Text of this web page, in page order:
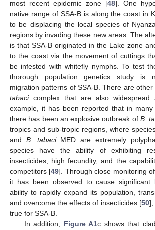
most recent epidemic zone [48]. One
native range of SSA-B is along the coast in
to be displacing the local species of
regions by invading these new areas. The
is that SSA-B originated in the Lake zone
to the coast via the movement of cuttings
be infested with whitefly nymphs. To test
thorough population genetics study is
migration patterns of SSA-B. There are
tabacicomplex that are also widespread
example, it has been reported that in
there has been an explosive outbreak of B.
tropics and sub-tropic regions, where
and B. tabaciMED are extremely
species have the ability of exhibiting
insecticides, high fecundity, and the
competitors [49]. Through close monitoring
it has been observed to cause significant
ability to rapidly expand its population,
and overcome the effects of insecticides [50];
true for SSA-B.
In addition, Figure A1c shows that
12. May
13. May
14. May
15. May
16. May
17. May
18. May
19. May
20. May
22. May
23. May
24. May
25. May
26. May
27. May
28. May
29. May
30. May
1. Jun
2. Jun
3. Jun
4. Jun
5. Jun
6. Jun
7. Jun
8. Jun
9. Jun
11. Jun
12. Jun
13. Jun
14. Jun
15. Jun
16. Jun
17. Jun
18. Jun
19. Jun
21. Jun
22. Jun
23. Jun
24. Jun
25. Jun
26. Jun
27. Jun
28. Jun
29. Jun
1. Jul
2. Jul
3. Jul
4. Jul
5. Jul
6. Jul
7. Jul
8. Jul
9. Jul
11. Jul
12. Jul
13. Jul
14. Jul
15. Jul
16. Jul
17. Jul
18. Jul
19. Jul
21. Jul
22. Jul
23. Jul
24. Jul
25. Jul
26. Jul
27. Jul
28. Jul
29. Jul
31. Jul
1. Aug
2. Aug
3. Aug
4. Aug
5. Aug
6. Aug
7. Aug
8. Aug